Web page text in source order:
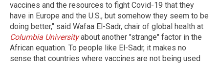
vaccines and the resources to fight Covid-19 that they
have in Europe and the U.S., but somehow they seem to be
doing better," said Wafaa El-Sadr, chair of global health at
Columbia Universityabout another "strange" factor in the
African equation. To people like El-Sadr, it makes no
sense that countries where vaccines are not being used